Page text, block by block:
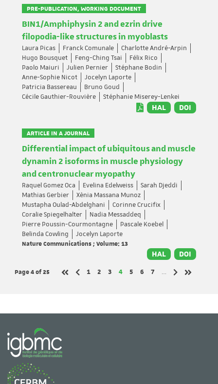
PRE-PUBLICATION, WORKING DOCUMENT
BIN1/Amphiphysin 2 and ezrin drive
filopodia-like structures in myoblasts
Laura Picas Franck Comunale
Charlotte André-Arpin
Hugo Bousquet
Feng-Ching Tsai
Félix Rico
Paolo Maiuri
Julien Pernier
Stéphane Bodin
Anne-Sophie Nicot
Jocelyn Laporte
Patricia Bassereau
Bruno Goud
Cécile Gauthier-Rouvière
Stéphanie Miserey-Lenkei
HAL DOI
ARTICLE IN A JOURNAL
Differential impact of ubiquitous and muscle
dynamin 2 isoforms in muscle physiology
and centronuclear myopathy
Raquel Gomez Oca Evelina Edelweiss
Sarah Djeddi
Mathias Gerbier
Xènia Massana Munoz
Mustapha Oulad-Abdelghani
Corinne Crucifix
Coralie Spiegelhalter
Nadia Messaddeq
Pierre Poussin-Courmontagne
Pascale Koebel
Belinda Cowling
Jocelyn Laporte
Nature Communications ; Volume: 13
HAL DOI
Page 4of 25
Page
1 Page
2 Page
3 Page
4 Page
5 Page
6 Page
7
…